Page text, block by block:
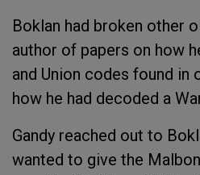
Boklan had broken other
author of papers on how
and Union codes found in
how he had decoded a
Gandy reached out to
wanted to give the